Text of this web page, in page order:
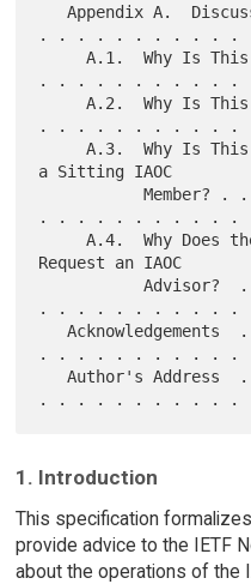
   Appendix A.  Discussion Points  . . . . . .
. . . . . . . . . . .
     A.1.  Why Is This Role an Advisor?  . . .
. . . . . . . . . . .
     A.2.  Why Is This Role Not a Liaison? . .
. . . . . . . . . . .
     A.3.  Why Is This Role Not Required to Be
a Sitting IAOC
           Member? . . . . . . . . . . . . . .
. . . . . . . . . . .
     A.4.  Why Does the Nominating Committee
Request an IAOC
           Advisor?  . . . . . . . . . . . . .
. . . . . . . . . . .
   Acknowledgements  . . . . . . . . . . . . .
. . . . . . . . . . .
   Author's Address  . . . . . . . . . . . . .
1. Introduction
This specification
provide advice to the IETF
about the operations of the